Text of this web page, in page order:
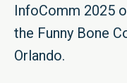
InfoComm 2025
the Funny Bone
Orlando.